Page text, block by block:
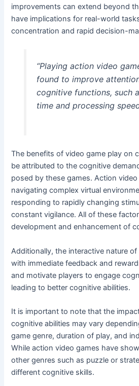
improvements can extend beyond
have implications for real-world
concentration and rapid decision-
“Playing action video
found to improve
cognitive functions, such
time and processing
The benefits of video game play on
be attributed to the cognitive
posed by these games. Action
navigating complex virtual
responding to rapidly changing
constant vigilance. All of these
development and enhancement of
Additionally, the interactive nature
with immediate feedback and
and motivate players to engage
leading to better cognitive abilities.
It is important to note that the
cognitive abilities may vary
game genre, duration of play, and
While action video games have
other genres such as puzzle or
different cognitive skills.